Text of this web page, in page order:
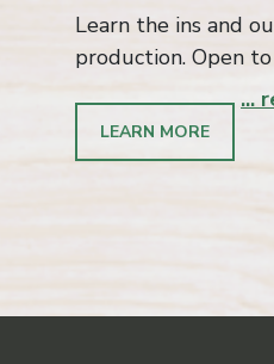
Learn the ins and
production. Open
LEARN MORE
...